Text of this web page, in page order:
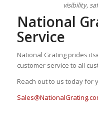
visibility,
National
Service
National Grating prides
customer service to all
Reach out to us today for